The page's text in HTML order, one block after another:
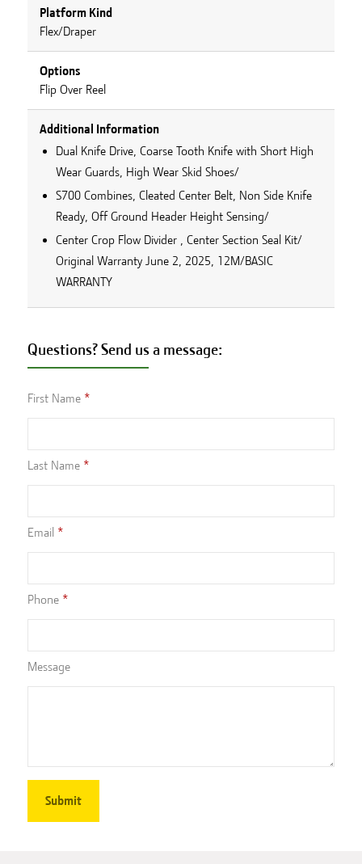
Platform Kind
Flex/Draper
Options
Flip Over Reel
Additional Information
Dual Knife Drive, Coarse Tooth Knife with Short High
Wear Guards, High Wear Skid Shoes/
S700 Combines, Cleated Center Belt, Non Side Knife
Ready, Off Ground Header Height Sensing/
Center Crop Flow Divider , Center Section Seal Kit/
Original Warranty June 2, 2025, 12M/BASIC
WARRANTY
Questions? Send us a message:
First Name
Last Name
Email
Phone
Message